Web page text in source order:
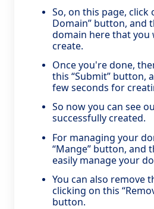
So, on this page, click
Domain” button, and
domain here that you
create.
Once you're done,
this “Submit” button,
few seconds for
So now you can see
successfully created.
For managing your
“Mange” button, and
easily manage your
You can also remove
clicking on this
button.